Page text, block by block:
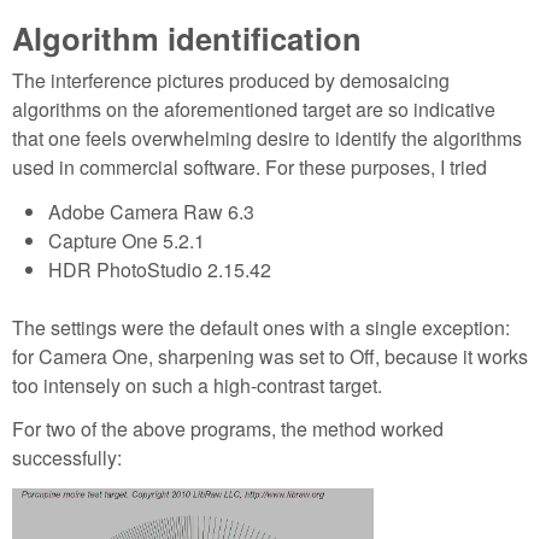
Algorithm identification
The interference pictures produced by demosaicing
algorithms on the aforementioned target are so indicative
that one feels overwhelming desire to identify the algorithms
used in commercial software. For these purposes, I tried
Adobe Camera Raw 6.3
Capture One 5.2.1
HDR PhotoStudio 2.15.42
The settings were the default ones with a single exception:
for Camera One, sharpening was set to Off, because it works
too intensely on such a high-contrast target.
For two of the above programs, the method worked
successfully: